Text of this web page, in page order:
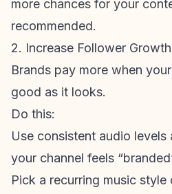
more chances for your
recommended.
2. Increase Follower
Brands pay more when
good as it looks.
Do this:
Use consistent audio
your channel feels
Pick a recurring music style